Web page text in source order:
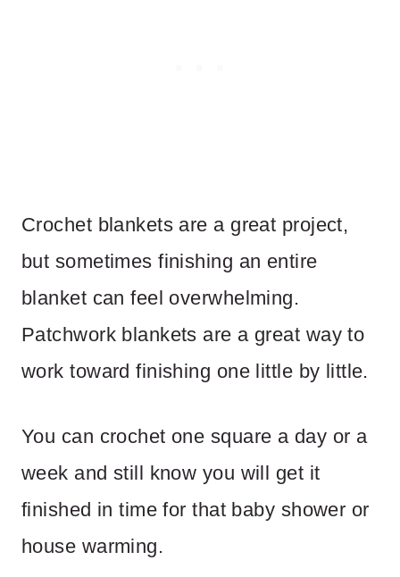
Crochet blankets are a great project,
but sometimes finishing an entire
blanket can feel overwhelming.
Patchwork blankets are a great way to
work toward finishing one little by little.
You can crochet one square a day or a
week and still know you will get it
finished in time for that baby shower or
house warming.